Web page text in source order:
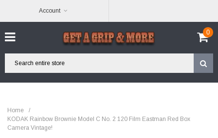
Account
0
Home
/
KODAK Rainbow Brownie Model C No. 2 120 Film Eastman Red Box
Camera Vintage!